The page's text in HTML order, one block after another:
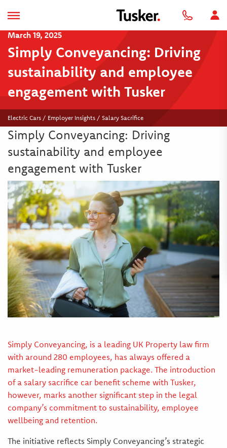
Electric Cars / Employer Insights / Salary Sacrifice
March 19, 2025
Simply Conveyancing: Driving
sustainability and employee
engagement with Tusker
Simply Conveyancing: Driving
sustainability and employee
engagement with Tusker
Simply Conveyancing, is a leading UK Property law firm
with around 280 employees, has always offered a
market-leading remuneration package. The introduction
of a salary sacrifice car benefit scheme with Tusker,
however, marks another significant step in the legal
company’s commitment to sustainability, employee
wellbeing and retention.
The initiative reflects Simply Conveyancing’s strategic